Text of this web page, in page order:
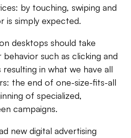
by touching, swiping and
is simply expected.
desktops should take
such as clicking and
in what we have all
the end of one-size-fits-all
of specialized,
campaigns.
new digital advertising